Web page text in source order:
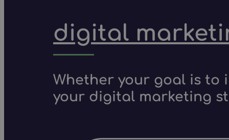
digital
Whether your goal is to
your digital marketing